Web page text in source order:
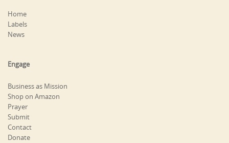
Home
Labels
News
Engage
Business as Mission
Shop on Amazon
Prayer
Submit
Contact
Donate